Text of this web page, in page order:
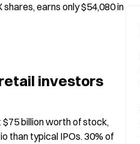
earns only $54,080 in
investors
billion worth of stock,
than typical IPOs. 30% of